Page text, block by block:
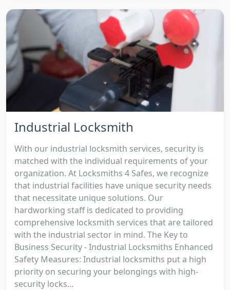
Industrial Locksmith
With our industrial locksmith services, security is
matched with the individual requirements of your
organization. At Locksmiths 4 Safes, we recognize
that industrial facilities have unique security needs
that necessitate unique solutions. Our
hardworking staff is dedicated to providing
comprehensive locksmith services that are tailored
with the industrial sector in mind. The Key to
Business Security - Industrial Locksmiths Enhanced
Safety Measures: Industrial locksmiths put a high
priority on securing your belongings with high-
security locks...